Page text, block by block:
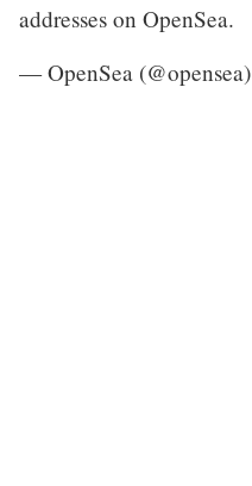
addresses on OpenSea.
— OpenSea (@opensea)